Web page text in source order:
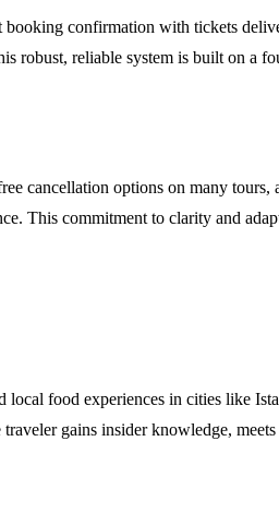
confirmation with tickets
robust, reliable system is built on a
cancellation options on many
This commitment to clarity and
food experiences in cities like
gains insider knowledge,